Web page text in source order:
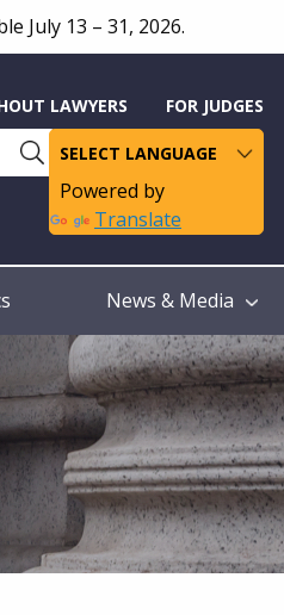
July 13 – 31, 2026.
LAWYERS FOR JUDGES
Powered by
Translate
News & Media